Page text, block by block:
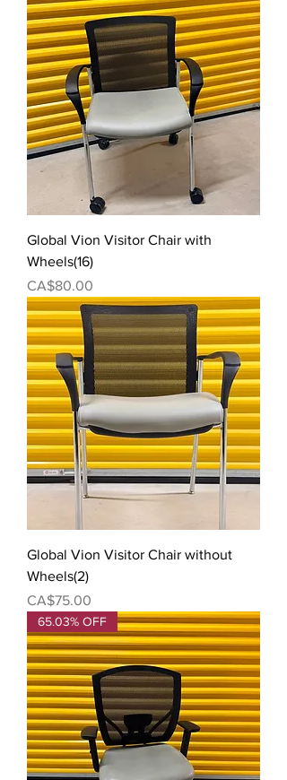
Global Vion Visitor Chair with
Wheels(16)
Price
CA$80.00
Global Vion Visitor Chair without
Wheels(2)
Price
CA$75.00
65.03% OFF